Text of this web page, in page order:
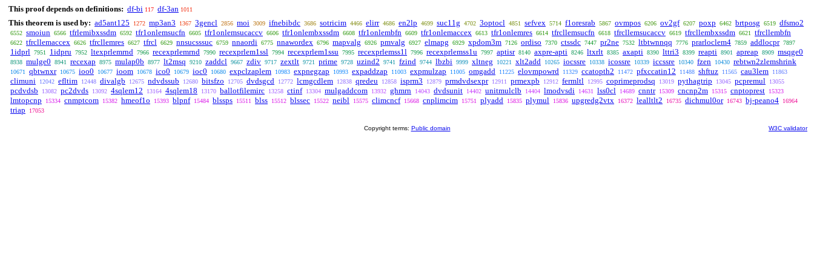
This proof depends on definitions: df-bi 117 df-3an 1011
This theorem is used by: ad5ant125 1272 mp3an3 1367 3gencl 2856 moi 3009 ifnebibdc 3686 sotricim 4466 elirr 4686 en2lp 4699 suc11g 4702 3optocl 4851 sefvex 5714 f1oresrab 5867 ovmpos 6206 ov2gf 6207 poxp 6462 brtposg 6519 dfsmo2
6552 smoiun 6566 tfrlemibxssdm 6592 tfr1onlemsucfn 6605 tfr1onlemsucaccv 6606 tfr1onlembxssdm 6608 tfr1onlembfn 6609 tfr1onlemaccex 6613 tfr1onlemres 6614 tfrcllemsucfn 6618 tfrcllemsucaccv 6619 tfrcllembxssdm 6621 tfrcllembfn
6622 tfrcllemaccex 6626 tfrcllemres 6627 tfrcl 6629 nnsucsssuc 6759 nnaordi 6775 nnawordex 6796 mapvalg 6926 pmvalg 6927 elmapg 6929 xpdom3m 7126 ordiso 7370 ctssdc 7447 pr2ne 7532 ltbtwnnqq 7776 prarloclem4 7859 addlocpr 7897
1idprl 7951 1idpru 7952 ltexprlemrnd 7966 recexprlemrnd 7990 recexprlem1ssl 7994 recexprlem1ssu 7995 recexprlemss1l 7996 recexprlemss1u 7997 aptisr 8140 axpre-apti 8246 ltxrlt 8385 axapti 8390 lttri3 8399 reapti 8901 apreap 8909 msqge0
8938 mulge0 8941 recexap 8975 mulap0b 8977 lt2msq 9210 zaddcl 9667 zdiv 9717 zextlt 9721 prime 9728 uzind2 9741 fzind 9744 lbzbi 9999 xltneg 10221 xlt2add 10265 iocssre 10338 icossre 10339 iccssre 10340 fzen 10430 rebtwn2zlemshrink
10671 qbtwnxr 10675 ioo0 10677 ioom 10678 ico0 10679 ioc0 10680 expclzaplem 10983 expnegzap 10993 expaddzap 11003 expmulzap 11005 omgadd 11225 elovmpowrd 11329 ccatopth2 11472 pfxccatin12 11488 shftuz 11565 cau3lem 11863
climuni 12042 efltim 12448 divalgb 12675 ndvdssub 12680 bitsfzo 12705 dvdsgcd 12772 lcmgcdlem 12838 qredeu 12858 isprm3 12879 prmdvdsexpr 12911 prmexpb 12912 fermltl 12995 coprimeprodsq 13019 pythagtrip 13045 pcpremul 13055
pcdvdsb 13082 pc2dvds 13092 4sqlem12 13164 4sqlem18 13170 ballotfilemirc 13258 ctinf 13304 mulgaddcom 13932 ghmrn 14043 dvdsunit 14402 unitmulclb 14404 lmodvsdi 14631 lss0cl 14689 cnntr 15309 cncnp2m 15315 cnptoprest 15323
lmtopcnp 15334 cnmptcom 15382 hmeof1o 15393 blpnf 15484 blssps 15511 blss 15512 blssec 15522 neibl 15575 climcncf 15668 cnplimcim 15751 plyadd 15835 plymul 15836 upgredg2vtx 16372 lealltlt2 16735 dichmul0or 16743 bj-peano4 16964
triap 17053
Copyright terms: Public domain W3C validator